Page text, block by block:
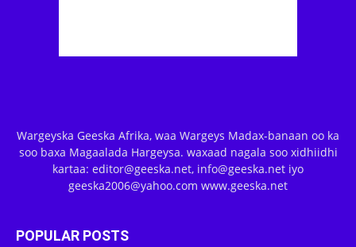
Wargeyska Geeska Afrika, waa Wargeys Madax-banaan oo ka
soo baxa Magaalada Hargeysa. waxaad nagala soo xidhiidhi
kartaa: editor@geeska.net, info@geeska.net iyo
geeska2006@yahoo.com www.geeska.net
POPULAR POSTS